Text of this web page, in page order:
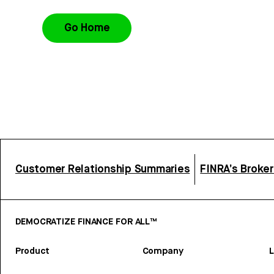
Go Home
Customer Relationship Summaries FINRA’s
DEMOCRATIZE FINANCE FOR ALL™
Product Company